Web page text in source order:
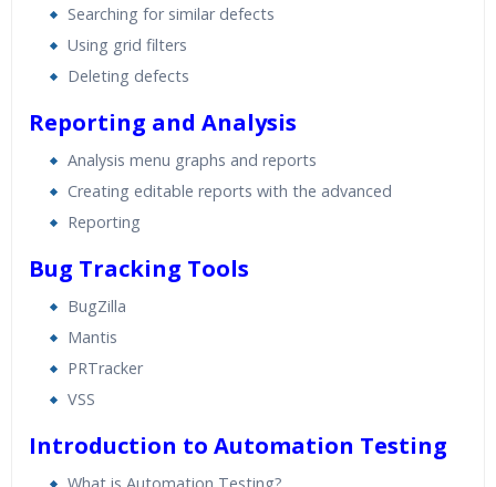
Searching for similar defects
Using grid filters
Deleting defects
Reporting and Analysis
Analysis menu graphs and reports
Creating editable reports with the advanced
Reporting
Bug Tracking Tools
BugZilla
Mantis
PRTracker
VSS
Introduction to Automation Testing